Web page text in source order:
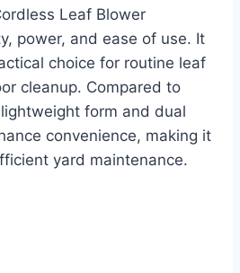
Leaf Blower
power, and ease of use. It
choice for routine leaf
cleanup. Compared to
form and dual
convenience, making it
yard maintenance.